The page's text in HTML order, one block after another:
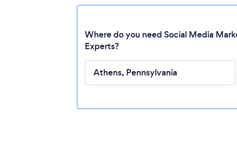
Loading...
Where do you need Social Media
Experts?